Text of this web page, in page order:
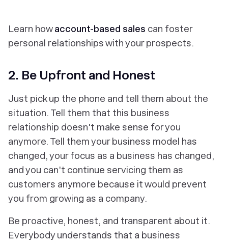
Learn howaccount-based sales can foster
personal relationships with your prospects.
2. Be Upfront and Honest
Just pick up the phone and tell them about the
situation. Tell them that this business
relationship doesn't make sense for you
anymore. Tell them your business model has
changed, your focus as a business has changed,
and you can't continue servicing them as
customers anymore because it would prevent
you from growing as a company.
Be proactive, honest, and transparent about it.
Everybody understands that a business